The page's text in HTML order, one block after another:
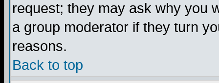
request; they may ask why you
a group moderator if they turn
reasons.
Back to top